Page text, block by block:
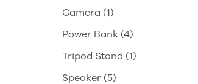
Camera (1)
Power Bank (4)
Tripod Stand (1)
Speaker (5)